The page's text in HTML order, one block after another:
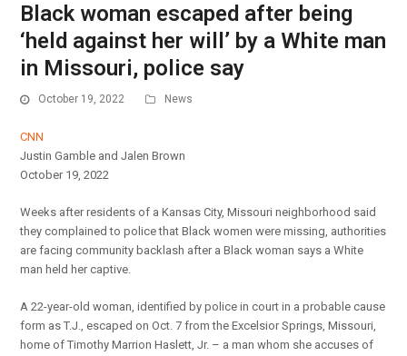
Black woman escaped after being
‘held against her will’ by a White man
in Missouri, police say
October 19, 2022 News
CNN
Justin Gamble and Jalen Brown
October 19, 2022
Weeks after residents of a Kansas City, Missouri neighborhood said
they complained to police that Black women were missing, authorities
are facing community backlash after a Black woman says a White
man held her captive.
A 22-year-old woman, identified by police in court in a probable cause
form as T.J., escaped on Oct. 7 from the Excelsior Springs, Missouri,
home of Timothy Marrion Haslett, Jr. – a man whom she accuses of